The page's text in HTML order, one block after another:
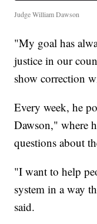
Judge William Dawson
"My goal has
justice in our
show correction
Every week, he
Dawson," where
questions about
"I want to help
system in a way
said.